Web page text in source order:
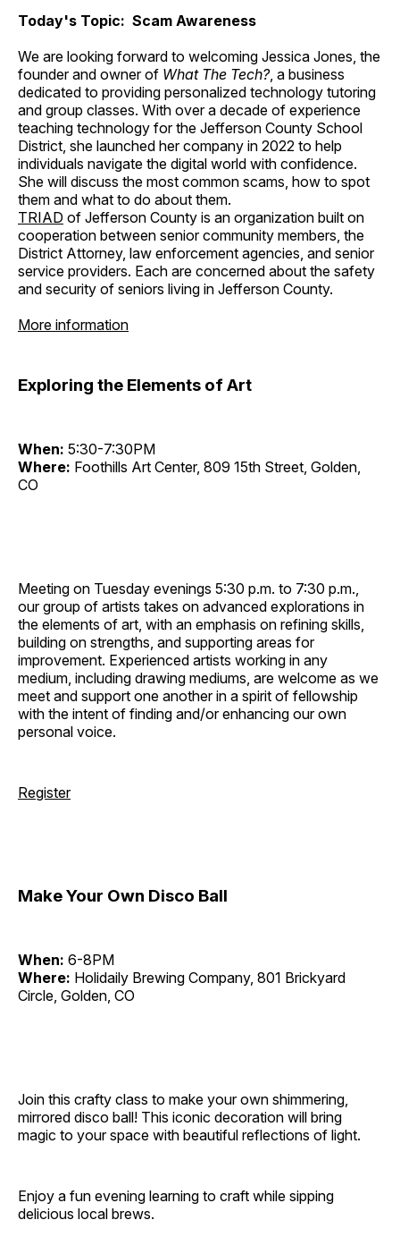
Today's Topic: Scam Awareness
We are looking forward to welcoming Jessica Jones, the
founder and owner of What The Tech?, a business
dedicated to providing personalized technology tutoring
and group classes. With over a decade of experience
teaching technology for the Jefferson County School
District, she launched her company in 2022 to help
individuals navigate the digital world with confidence.
She will discuss the most common scams, how to spot
them and what to do about them.
TRIAD of Jefferson County is an organization built on
cooperation between senior community members, the
District Attorney, law enforcement agencies, and senior
service providers. Each are concerned about the safety
and security of seniors living in Jefferson County.
More information
Exploring the Elements of Art
When: 5:30-7:30PM
Where: Foothills Art Center, 809 15th Street, Golden,
CO
Meeting on Tuesday evenings 5:30 p.m. to 7:30 p.m.,
our group of artists takes on advanced explorations in
the elements of art, with an emphasis on refining skills,
building on strengths, and supporting areas for
improvement. Experienced artists working in any
medium, including drawing mediums, are welcome as we
meet and support one another in a spirit of fellowship
with the intent of finding and/or enhancing our own
personal voice.
Register
Make Your Own Disco Ball
When: 6-8PM
Where: Holidaily Brewing Company, 801 Brickyard
Circle, Golden, CO
Join this crafty class to make your own shimmering,
mirrored disco ball! This iconic decoration will bring
magic to your space with beautiful reflections of light.
Enjoy a fun evening learning to craft while sipping
delicious local brews.